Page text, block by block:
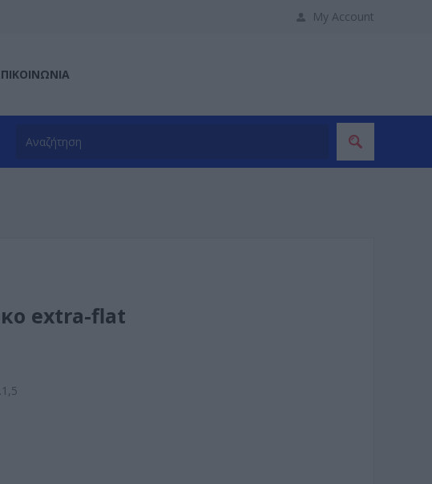
My Account
extra-flat